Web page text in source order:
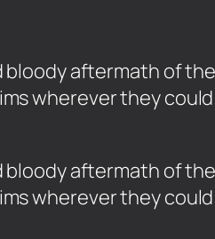
aftermath of
wherever they
aftermath of
wherever they